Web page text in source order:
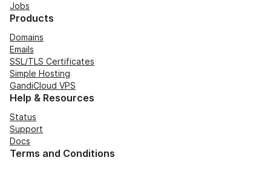
Jobs
Products
Domains
Emails
SSL/TLS Certificates
Simple Hosting
GandiCloud VPS
Help & Resources
Status
Support
Docs
Terms and Conditions